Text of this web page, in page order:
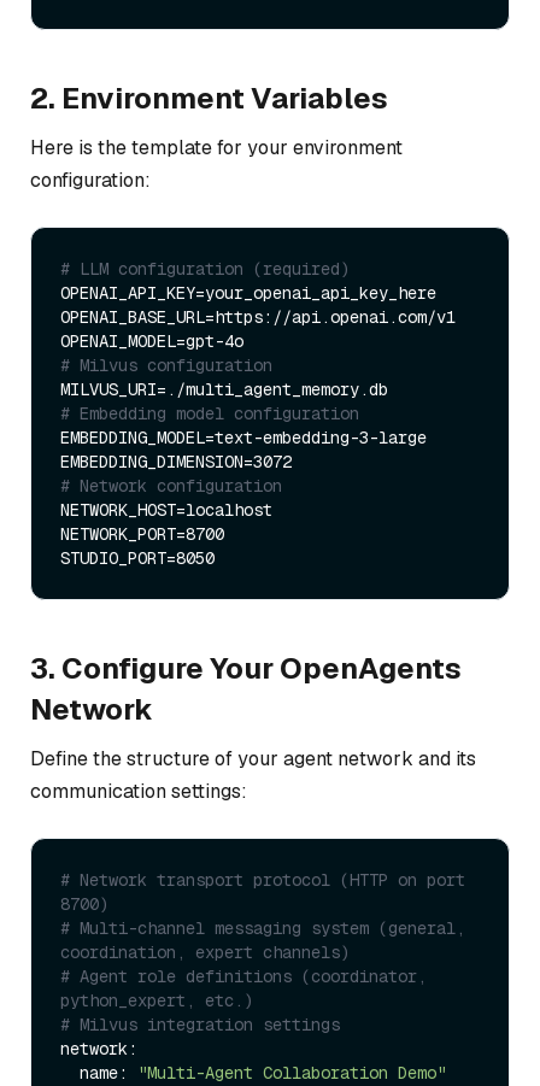
2. Environment Variables
Here is the template for your environment
configuration:
# LLM configuration (required)
OPENAI_API_KEY=your_openai_api_key_here
OPENAI_BASE_URL=https://api.openai.com/v1
# Milvus configuration
# Embedding model configuration
EMBEDDING_MODEL=text-embedding-3-large
# Network configuration
NETWORK_HOST=localhost
NETWORK_PORT=8700
3. Configure Your OpenAgents
Network
Define the structure of your agent network and its
communication settings:
# Network transport protocol (HTTP on port
8700)
# Multi-channel messaging system (general,
coordination, expert channels)
# Agent role definitions (coordinator,
python_expert, etc.)
# Milvus integration settings
network:
  name:
"Multi-Agent Collaboration Demo"